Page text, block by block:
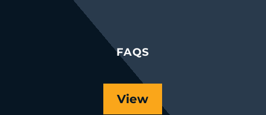
FAQS
View